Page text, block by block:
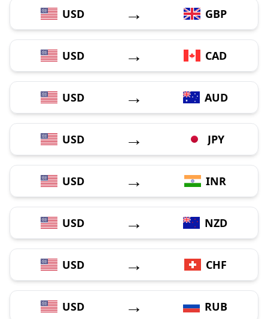
USD → GBP
USD → CAD
USD → AUD
USD → JPY
USD → INR
USD → NZD
USD → CHF
USD → RUB